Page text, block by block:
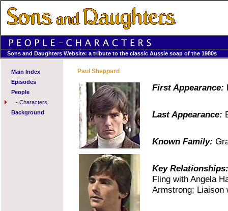
Sons and Daughters Website: a tribute to the classic Aussie soap of the 1980s
Main Index
Episodes
People
- Characters
Background
Paul Sheppard
First Appearance:
Last Appearance:
Known Family:
Key Relationships:
Fling with Angela
Armstrong; Liaison